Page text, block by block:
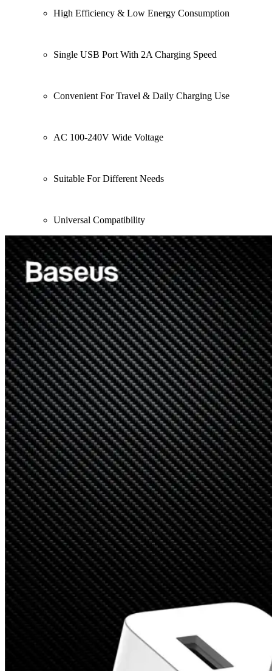
High Efficiency & Low Energy Consumption
Single USB Port With 2A Charging Speed
Convenient For Travel & Daily Charging Use
AC 100-240V Wide Voltage
Suitable For Different Needs
Universal Compatibility